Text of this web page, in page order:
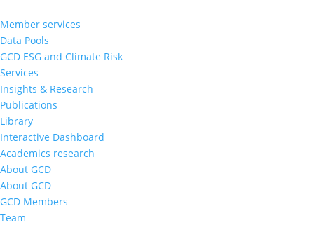
Member services
Data Pools
GCD ESG and Climate Risk
Services
Insights & Research
Publications
Library
Interactive Dashboard
Academics research
About GCD
About GCD
GCD Members
Team